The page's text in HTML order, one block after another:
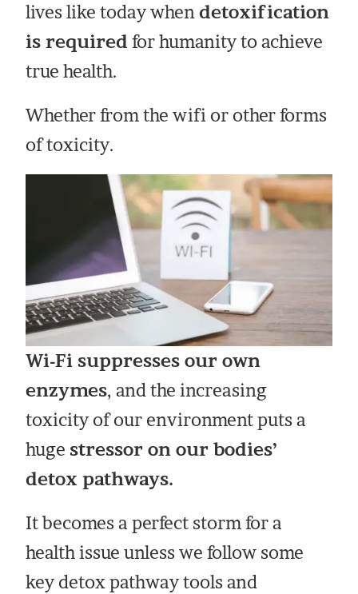
lives like today whendetoxification
is required for humanity to achieve
true health.
Whether from the wifi or other forms
of toxicity.
Wi-Fi suppresses our own
enzymes, and the increasing
toxicity of our environment puts a
huge stressor on our bodies’
detox pathways.
It becomes a perfect storm for a
health issue unless we follow some
key detox pathway tools and